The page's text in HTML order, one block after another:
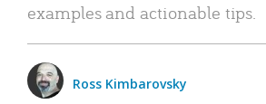
examples and actionable tips.
Ross Kimbarovsky